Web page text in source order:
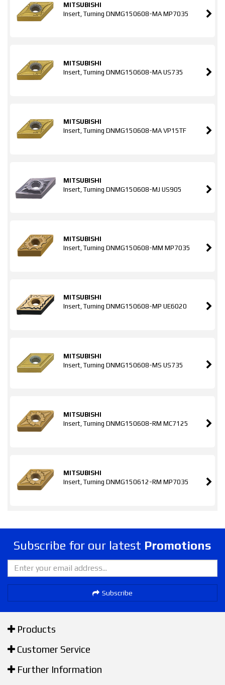
MITSUBISHI
Insert, Turning DNMG150608-MA MP7035
MITSUBISHI
Insert, Turning DNMG150608-MA US735
MITSUBISHI
Insert, Turning DNMG150608-MA VP15TF
MITSUBISHI
Insert, Turning DNMG150608-MJ US905
MITSUBISHI
Insert, Turning DNMG150608-MM MP7035
MITSUBISHI
Insert, Turning DNMG150608-MP UE6020
MITSUBISHI
Insert, Turning DNMG150608-MS US735
MITSUBISHI
Insert, Turning DNMG150608-RM MC7125
MITSUBISHI
Insert, Turning DNMG150612-RM MP7035
Subscribe for our latest Promotions
Subscribe
Products
Customer Service
Further Information